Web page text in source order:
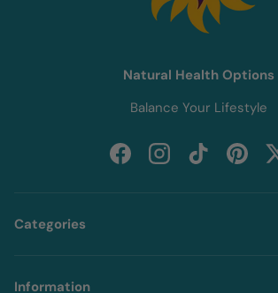
Natural Health Options
Balance Your Lifestyle
FacebookInstagramTikTok
Categories
Information